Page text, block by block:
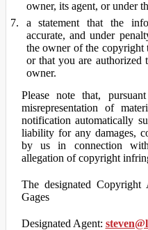
owner, its agent, or under
a statement that the
accurate, and under
the owner of the copyright
or that you are
owner.
Please note that,
misrepresentation of
notification automatically
liability for any damages,
by us in connection
allegation of copyright
The designated
Gages
Designated Agent: